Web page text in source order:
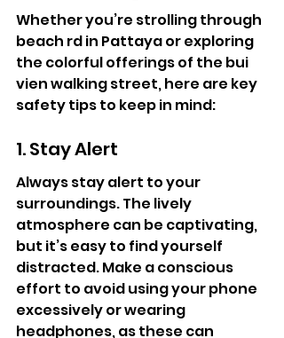
Whether you’re strolling through
beach rd in Pattaya or exploring
the colorful offerings of the bui
vien walking street, here are key
safety tips to keep in mind:
1. Stay Alert
Always stay alert to your
surroundings. The lively
atmosphere can be captivating,
but it’s easy to find yourself
distracted. Make a conscious
effort to avoid using your phone
excessively or wearing
headphones, as these can